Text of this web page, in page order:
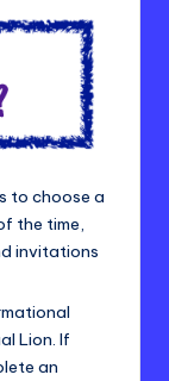
to choose a
the time,
invitations
Lion. If
an